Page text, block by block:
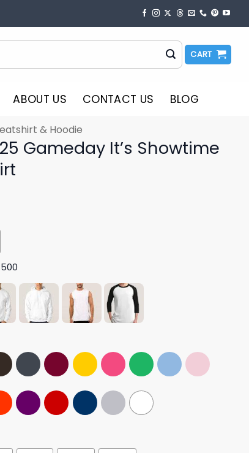
CART
ABOUT US CONTACT US BLOG
& Hoodie
Gameday It’s Showtime